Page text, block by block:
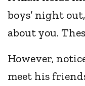
boys’ night
about you.
However,
meet his